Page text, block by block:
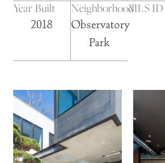
Year Built
2018
Neighborhood
Observatory
Park
MLS ID